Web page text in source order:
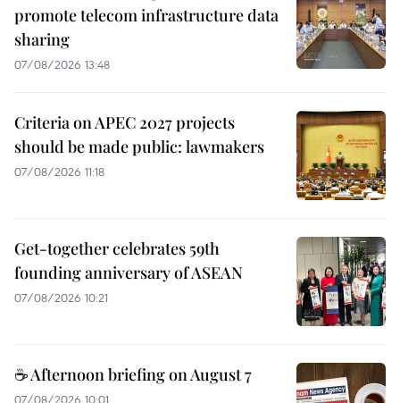
promote telecom infrastructure data
sharing
07/08/2026 13:48
Criteria on APEC 2027 projects
should be made public: lawmakers
07/08/2026 11:18
Get-together celebrates 59th
founding anniversary of ASEAN
07/08/2026 10:21
☕ Afternoon briefing on August 7
07/08/2026 10:01